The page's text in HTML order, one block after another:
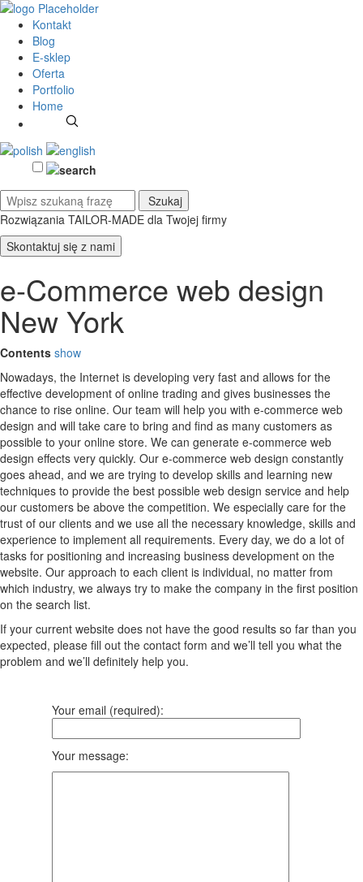
Kontakt
Blog
E-sklep
Oferta
Portfolio
Home
Rozwiązania TAILOR-MADE dla Twojej firmy
Skontaktuj się z nami
e-Commerce web design
New York
Contents show
Nowadays, the Internet is developing very fast and allows for the
effective development of online trading and gives businesses the
chance to rise online. Our team will help you with e-commerce web
design and will take care to bring and find as many customers as
possible to your online store. We can generate e-commerce web
design effects very quickly. Our e-commerce web design constantly
goes ahead, and we are trying to develop skills and learning new
techniques to provide the best possible web design service and help
our customers be above the competition. We especially care for the
trust of our clients and we use all the necessary knowledge, skills and
experience to implement all requirements. Every day, we do a lot of
tasks for positioning and increasing business development on the
website. Our approach to each client is individual, no matter from
which industry, we always try to make the company in the first position
on the search list.
If your current website does not have the good results so far than you
expected, please fill out the contact form and we’ll tell you what the
problem and we’ll definitely help you.
Your email (required):
Your message: